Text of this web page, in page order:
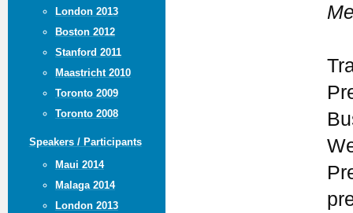
London 2013
Boston 2012
Stanford 2011
Maastricht 2010
Toronto 2009
Toronto 2008
Speakers / Participants
Maui 2014
Malaga 2014
London 2013